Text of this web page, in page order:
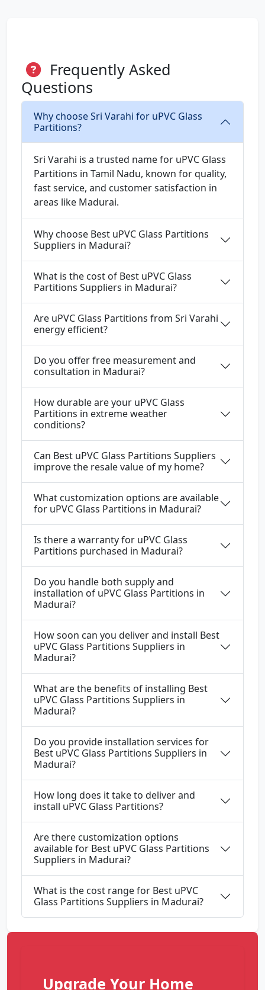
Frequently Asked
Questions
Why choose Sri Varahi for uPVC Glass
Partitions?
Sri Varahi is a trusted name for uPVC Glass
Partitions in Tamil Nadu, known for quality,
fast service, and customer satisfaction in
areas like Madurai.
Why choose Best uPVC Glass Partitions
Suppliers in Madurai?
What is the cost of Best uPVC Glass
Partitions Suppliers in Madurai?
Are uPVC Glass Partitions from Sri Varahi
energy efficient?
Do you offer free measurement and
consultation in Madurai?
How durable are your uPVC Glass
Partitions in extreme weather
conditions?
Can Best uPVC Glass Partitions Suppliers
improve the resale value of my home?
What customization options are available
for uPVC Glass Partitions in Madurai?
Is there a warranty for uPVC Glass
Partitions purchased in Madurai?
Do you handle both supply and
installation of uPVC Glass Partitions in
Madurai?
How soon can you deliver and install Best
uPVC Glass Partitions Suppliers in
Madurai?
What are the benefits of installing Best
uPVC Glass Partitions Suppliers in
Madurai?
Do you provide installation services for
Best uPVC Glass Partitions Suppliers in
Madurai?
How long does it take to deliver and
install uPVC Glass Partitions?
Are there customization options
available for Best uPVC Glass Partitions
Suppliers in Madurai?
What is the cost range for Best uPVC
Glass Partitions Suppliers in Madurai?
Upgrade Your Home